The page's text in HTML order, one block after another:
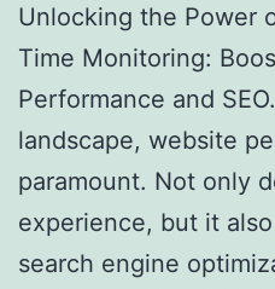
Unlocking the Power
Time Monitoring:
Performance and
landscape, website
paramount. Not only
experience, but it
search engine